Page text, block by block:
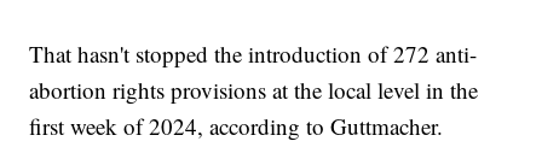
That hasn't stopped the introduction of 272 anti-
abortion rights provisions at the local level in the
first week of 2024, according to Guttmacher.